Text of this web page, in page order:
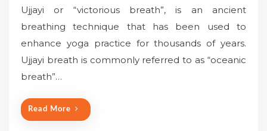
e
d
Ujjayi or “victorious breath”, is an ancient
breathing technique that has been used to
enhance yoga practice for thousands of years.
Ujjayi breath is commonly referred to as “oceanic
breath”…
Read More